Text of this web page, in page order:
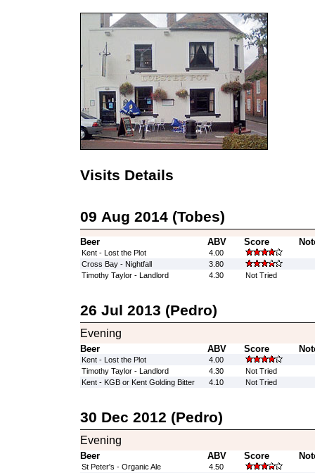
Visits Details
09 Aug 2014 (Tobes)
Beer ABV Score
Kent - Lost the Plot
4.00
Cross Bay - Nightfall
3.80
Timothy Taylor - Landlord
4.30 Not Tried
26 Jul 2013 (Pedro)
Evening
Beer ABV Score
Kent - Lost the Plot
4.00
Timothy Taylor - Landlord
4.30
Not Tried
Kent - KGB or Kent Golding Bitter
4.10 Not Tried
30 Dec 2012 (Pedro)
Evening
Beer ABV Score
St Peter's - Organic Ale
4.50